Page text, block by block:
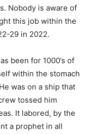
Nobody is aware of
this job within the
29 in 2022.
been for 1000’s of
within the stomach
was on a ship that
tossed him
It labored, by the
a prophet in all